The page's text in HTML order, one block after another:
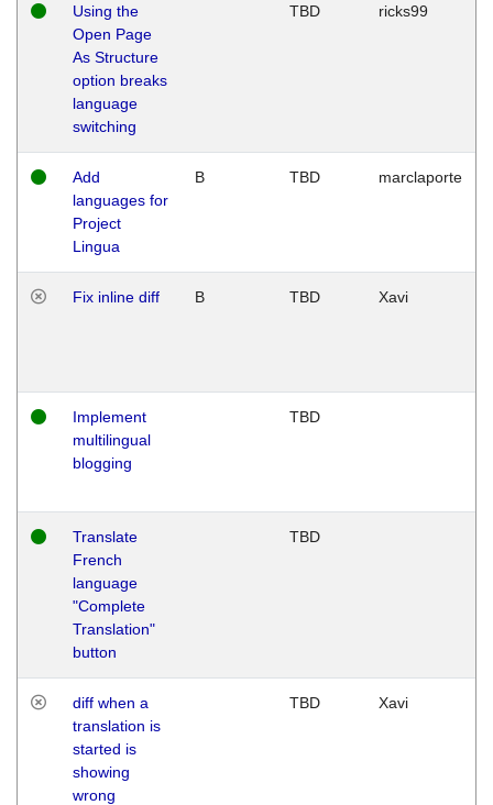
Using the
Open Page
As Structure
option breaks
language
switching
TBD ricks99
Add
languages for
Project
Lingua
B TBD marclaporte
Fix inline diff B TBD Xavi
Implement
multilingual
blogging
TBD
Translate
French
language
"Complete
Translation"
button
TBD
diff when a
translation is
started is
showing
wrong
TBD Xavi